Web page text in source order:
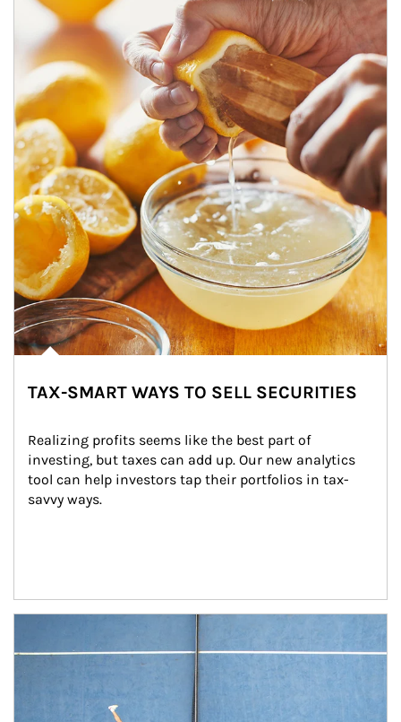
TAX-SMART WAYS TO SELL SECURITIES
Realizing profits seems like the best part of
investing, but taxes can add up. Our new analytics
tool can help investors tap their portfolios in tax-
savvy ways.